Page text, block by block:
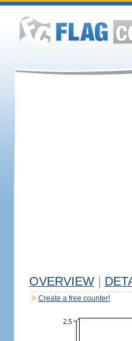
OVERVIEW
Create a free counter!